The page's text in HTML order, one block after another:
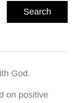
God.
on positive